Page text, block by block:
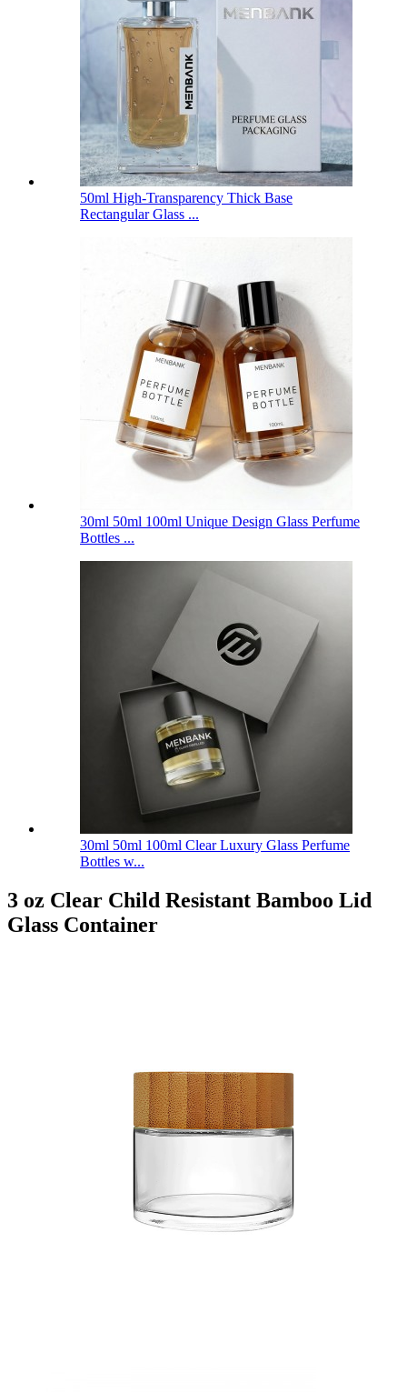
50ml High-Transparency Thick Base
Rectangular Glass ...
30ml 50ml 100ml Unique Design Glass Perfume
Bottles ...
30ml 50ml 100ml Clear Luxury Glass Perfume
Bottles w...
3 oz Clear Child Resistant Bamboo Lid
Glass Container